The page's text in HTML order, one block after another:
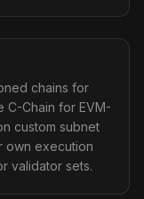
chains for
C-Chain for EVM-
custom subnet
own execution
validator sets.